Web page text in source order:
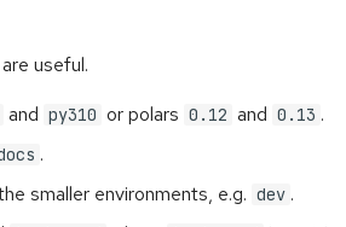
useful.
and py310 or polars 0.12 and 0.13 .
.
smaller environments, e.g. dev .